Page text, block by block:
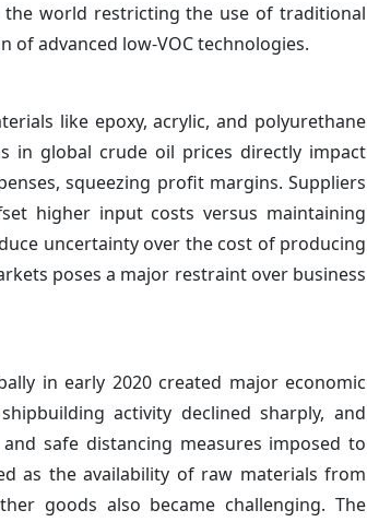
world restricting the use of traditional
of advanced low-VOC technologies.
like epoxy, acrylic, and polyurethane
in global crude oil prices directly impact
squeezing profit margins. Suppliers
higher input costs versus maintaining
uncertainty over the cost of producing
poses a major restraint over business
in early 2020 created major economic
activity declined sharply, and
safe distancing measures imposed to
as the availability of raw materials from
goods also became challenging. The